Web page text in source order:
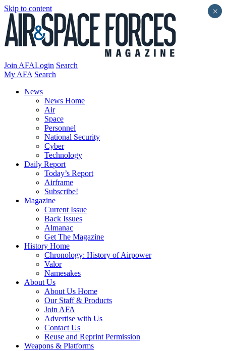
Skip to content
Join AFALogin Search
My AFA Search
News
News Home
Air
Space
Personnel
National Security
Cyber
Technology
Daily Report
Today’s Report
Airframe
Subscribe!
Magazine
Current Issue
Back Issues
Almanac
Get The Magazine
History Home
Chronology: History of Airpower
Valor
Namesakes
About Us
About Us Home
Our Staff & Products
Join AFA
Advertise with Us
Contact Us
Reuse and Reprint Permission
Weapons & Platforms
×